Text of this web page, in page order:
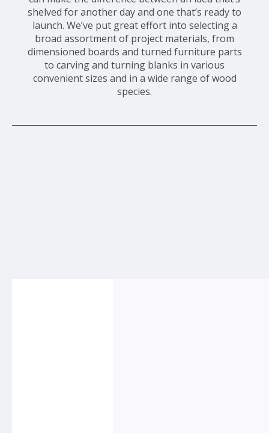
shelved for another day and one that’s ready to
launch. We’ve put great effort into selecting a
broad assortment of project materials, from
dimensioned boards and turned furniture parts
to carving and turning blanks in various
convenient sizes and in a wide range of wood
species.